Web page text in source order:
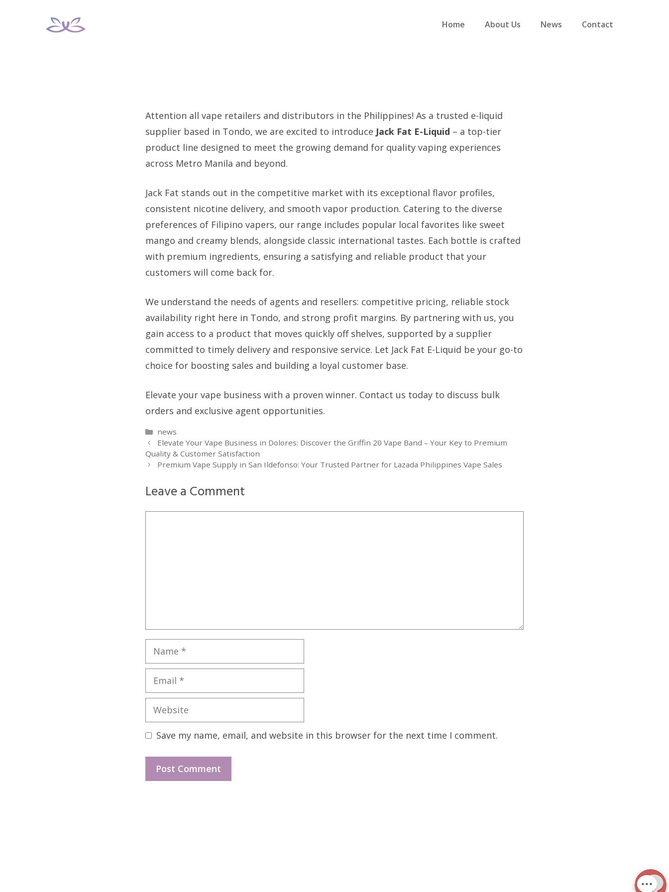
Home About Us News Contact
Attention all vape retailers and distributors in the Philippines! As a trusted e-liquid
supplier based in Tondo, we are excited to introduce Jack Fat E-Liquid – a top-tier
product line designed to meet the growing demand for quality vaping experiences
across Metro Manila and beyond.
Jack Fat stands out in the competitive market with its exceptional flavor profiles,
consistent nicotine delivery, and smooth vapor production. Catering to the diverse
preferences of Filipino vapers, our range includes popular local favorites like sweet
mango and creamy blends, alongside classic international tastes. Each bottle is crafted
with premium ingredients, ensuring a satisfying and reliable product that your
customers will come back for.
We understand the needs of agents and resellers: competitive pricing, reliable stock
availability right here in Tondo, and strong profit margins. By partnering with us, you
gain access to a product that moves quickly off shelves, supported by a supplier
committed to timely delivery and responsive service. Let Jack Fat E-Liquid be your go-to
choice for boosting sales and building a loyal customer base.
Elevate your vape business with a proven winner. Contact us today to discuss bulk
orders and exclusive agent opportunities.
Categories
news
Elevate Your Vape Business in Dolores: Discover the Griffin 20 Vape Band – Your Key to Premium
Quality & Customer Satisfaction
Premium Vape Supply in San Ildefonso: Your Trusted Partner for Lazada Philippines Vape Sales
Leave a Comment
Name
Email
Website
Save my name, email, and website in this browser for the next time I comment.